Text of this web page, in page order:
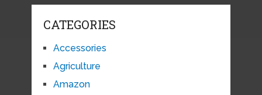
CATEGORIES
Accessories
Agriculture
Amazon